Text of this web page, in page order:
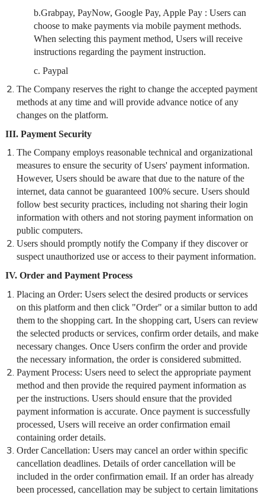
b.Grabpay, PayNow, Google Pay, Apple Pay : Users can
choose to make payments via mobile payment methods.
When selecting this payment method, Users will receive
instructions regarding the payment instruction.
c. Paypal
The Company reserves the right to change the accepted payment
methods at any time and will provide advance notice of any
changes on the platform.
III. Payment Security
The Company employs reasonable technical and organizational
measures to ensure the security of Users' payment information.
However, Users should be aware that due to the nature of the
internet, data cannot be guaranteed 100% secure. Users should
follow best security practices, including not sharing their login
information with others and not storing payment information on
public computers.
Users should promptly notify the Company if they discover or
suspect unauthorized use or access to their payment information.
IV. Order and Payment Process
Placing an Order: Users select the desired products or services
on this platform and then click "Order" or a similar button to add
them to the shopping cart. In the shopping cart, Users can review
the selected products or services, confirm order details, and make
necessary changes. Once Users confirm the order and provide
the necessary information, the order is considered submitted.
Payment Process: Users need to select the appropriate payment
method and then provide the required payment information as
per the instructions. Users should ensure that the provided
payment information is accurate. Once payment is successfully
processed, Users will receive an order confirmation email
containing order details.
Order Cancellation: Users may cancel an order within specific
cancellation deadlines. Details of order cancellation will be
included in the order confirmation email. If an order has already
been processed, cancellation may be subject to certain limitations